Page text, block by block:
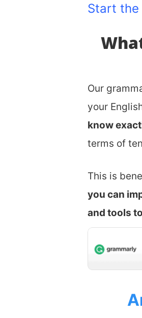
Start the
Our
your
know
terms of
​This is
you can
and tools